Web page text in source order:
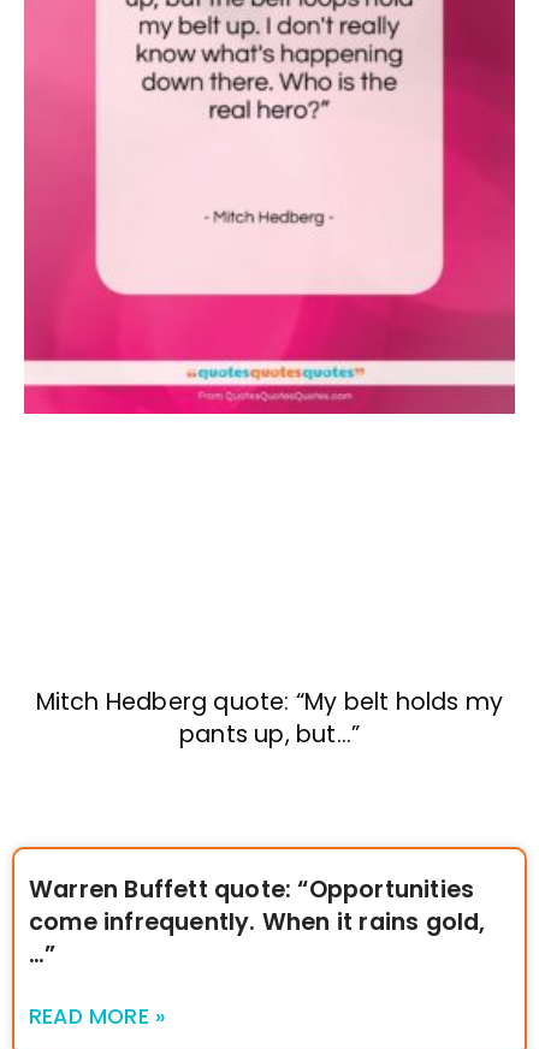
Mitch Hedberg quote: “My belt holds my
pants up, but…”
Warren Buffett quote: “Opportunities
come infrequently. When it rains gold,
…”
READ MORE »